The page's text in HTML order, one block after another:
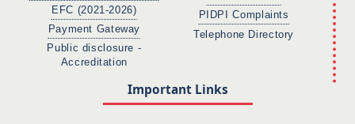
EFC (2021-2026)
Payment Gateway
Public disclosure -
Accreditation
PIDPI Complaints
Telephone Directory
Important Links